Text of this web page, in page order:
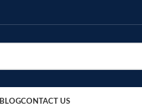
BLOGCONTACT US